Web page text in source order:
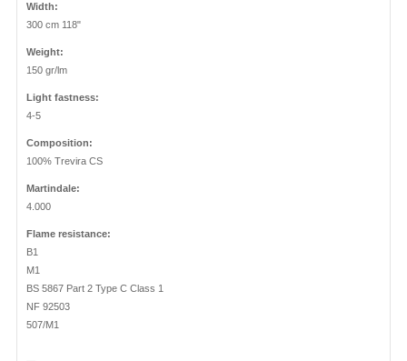
Width:
300 cm 118"
Weight:
150 gr/lm
Light fastness:
4-5
Composition:
100% Trevira CS
Martindale:
4.000
Flame resistance:
B1
M1
BS 5867 Part 2 Type C Class 1
NF 92503
507/M1